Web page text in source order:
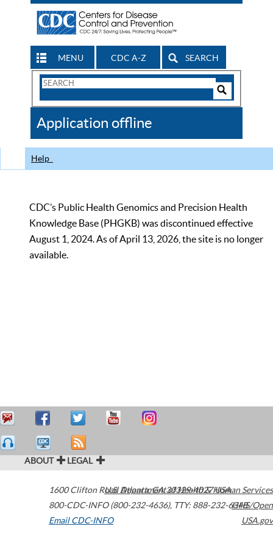
MENU CDC A-Z SEARCH
Search
CDC
Application offline
Help
CDC’s Public Health Genomics and Precision Health
Knowledge Base (PHGKB) was discontinued effective
August 1, 2024. As of April 13, 2026, the site is no longer
available.
ABOUT LEGAL
1600 Clifton Road Atlanta,GA30329-4027USA
800-CDC-INFO (800-232-4636), TTY: 888-232-6348
Email CDC-INFO
U.S. Department of Health & Human Services
HHS/Open
USA.gov